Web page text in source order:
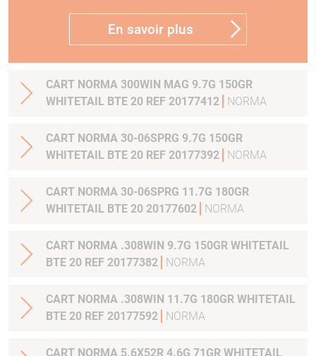
En savoir plus
CART NORMA 300WIN MAG 9.7G 150GR
WHITETAIL BTE 20 REF 20177412
NORMA
CART NORMA 30-06SPRG 9.7G 150GR
WHITETAIL BTE 20 REF 20177392
NORMA
CART NORMA 30-06SPRG 11.7G 180GR
WHITETAIL BTE 20 20177602
NORMA
CART NORMA .308WIN 9.7G 150GR WHITETAIL
BTE 20 REF 20177382
NORMA
CART NORMA .308WIN 11.7G 180GR WHITETAIL
BTE 20 REF 20177592
NORMA
CART NORMA 5.6X52R 4.6G 71GR WHITETAIL